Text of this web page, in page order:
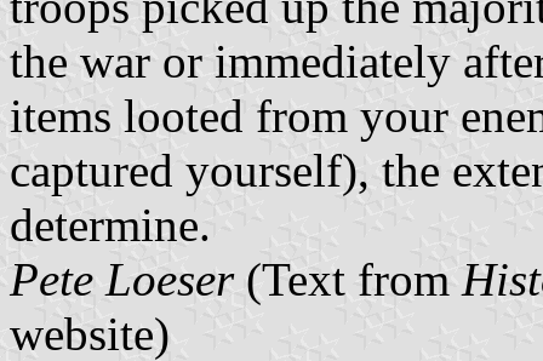
the war or immediately
items looted from your
captured yourself), the
determine.
Pete Loeser(Text from
website)